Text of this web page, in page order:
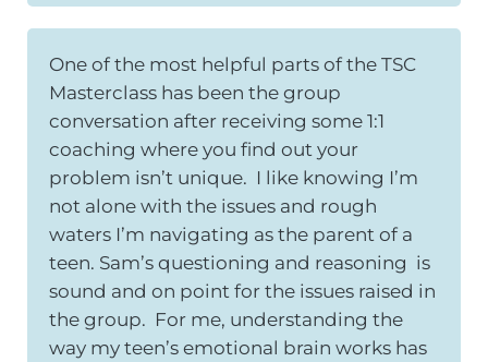
One of the most helpful parts of the TSC
Masterclass has been the group
conversation after receiving some 1:1
coaching where you find out your
problem isn’t unique. I like knowing I’m
not alone with the issues and rough
waters I’m navigating as the parent of a
teen. Sam’s questioning and reasoning is
sound and on point for the issues raised in
the group. For me, understanding the
way my teen’s emotional brain works has